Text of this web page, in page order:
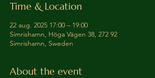
Time & Location
22 aug. 2025 17:00 – 19:00
Simrishamn, Höga Vägen 38, 272 92
Simrishamn, Sweden
About the event